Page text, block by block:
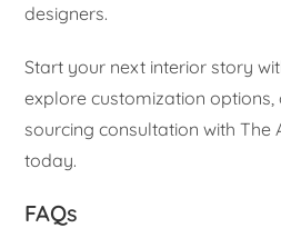
designers.
Start your next interior story
explore customization
sourcing consultation with The
today.
FAQs